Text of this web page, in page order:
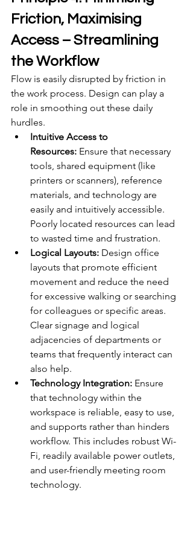
Friction, Maximising
Access – Streamlining
the Workflow
Flow is easily disrupted by friction in
the work process. Design can play a
role in smoothing out these daily
hurdles.
Intuitive Access to
Resources: Ensure that necessary
tools, shared equipment (like
printers or scanners), reference
materials, and technology are
easily and intuitively accessible.
Poorly located resources can lead
to wasted time and frustration.
Logical Layouts: Design office
layouts that promote efficient
movement and reduce the need
for excessive walking or searching
for colleagues or specific areas.
Clear signage and logical
adjacencies of departments or
teams that frequently interact can
also help.
Technology Integration: Ensure
that technology within the
workspace is reliable, easy to use,
and supports rather than hinders
workflow. This includes robust Wi-
Fi, readily available power outlets,
and user-friendly meeting room
technology.